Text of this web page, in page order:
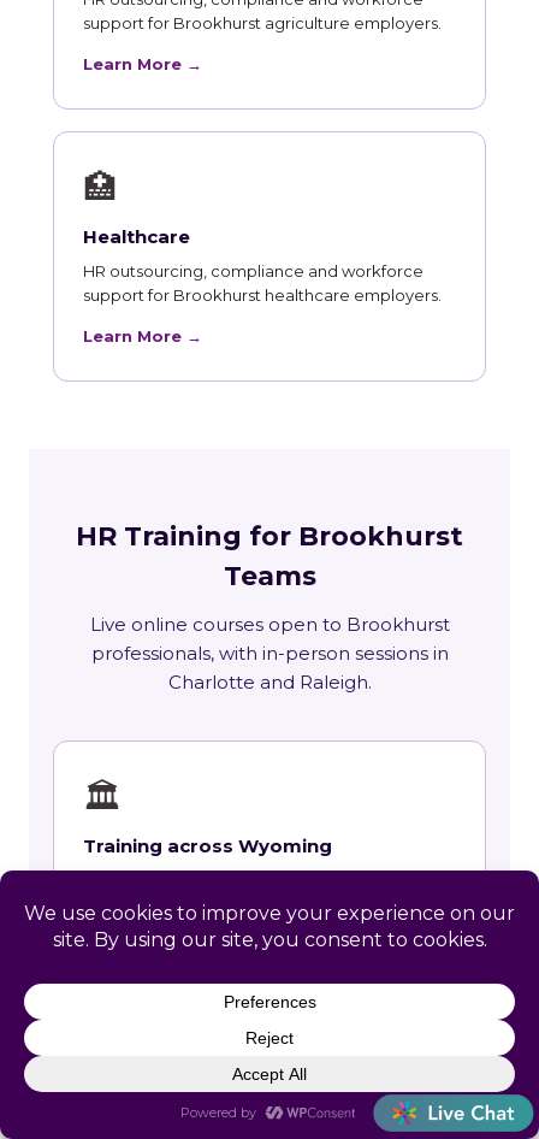
support for Brookhurst agriculture employers.
Learn More →
🏥
Healthcare
HR outsourcing, compliance and workforce
support for Brookhurst healthcare employers.
Learn More →
HR Training for Brookhurst
Teams
Live online courses open to Brookhurst
professionals, with in-person sessions in
Charlotte and Raleigh.
🏛
Training across Wyoming
upcoming live sessions.
Learn More →
Course Catalog